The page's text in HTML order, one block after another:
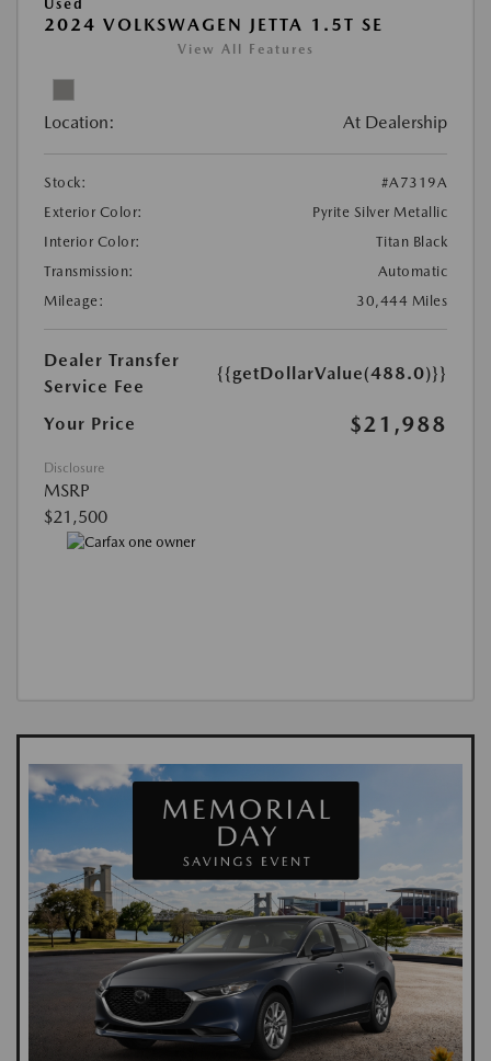
Used
2024 VOLKSWAGEN JETTA 1.5T SE
View All Features
Location: At Dealership
Stock:
#A7319A
Exterior Color:
Pyrite Silver Metallic
Interior Color:
Titan Black
Transmission:
Automatic
Mileage:
30,444 Miles
Dealer Transfer
Service Fee
{{getDollarValue(488.0)}}
Your Price $21,988
Disclosure
MSRP
$21,500